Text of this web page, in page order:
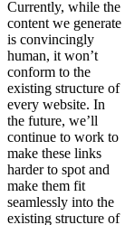
Currently, while the
content we generate
is convincingly
human, it won’t
conform to the
existing structure of
every website. In
the future, we’ll
continue to work to
make these links
harder to spot and
make them fit
seamlessly into the
existing structure of